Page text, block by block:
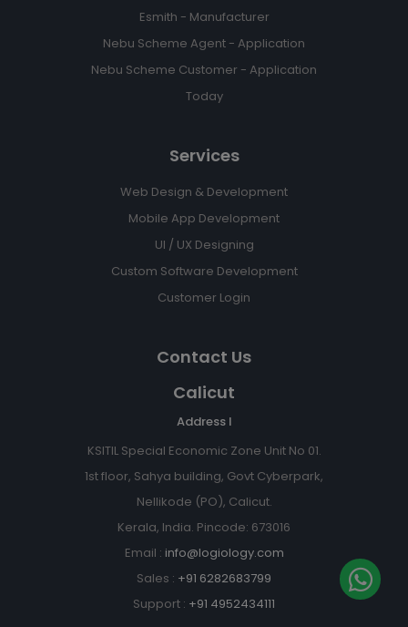
Esmith - Manufacturer
Nebu Scheme Agent - Application
Nebu Scheme Customer - Application
Today
Services
Web Design & Development
Mobile App Development
UI / UX Designing
Custom Software Development
Customer Login
Contact Us
Calicut
Address I
KSITIL Special Economic Zone Unit No 01.
1st floor, Sahya building, Govt Cyberpark,
Nellikode (PO), Calicut.
Kerala, India. Pincode: 673016
Email : info@logiology.com
Sales : +91 6282683799
Support : +91 4952434111